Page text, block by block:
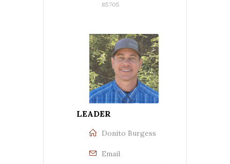
85705
LEADER
Donito Burgess
Email